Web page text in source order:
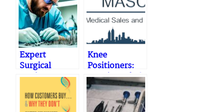
Expert
Surgical
Equipment
Services
Knee
Positioners:
Repair, Refurb
and
Accessories